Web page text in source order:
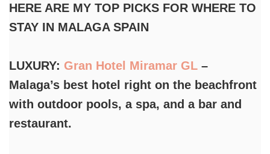
HERE ARE MY TOP PICKS FOR WHERE TO
STAY IN MALAGA SPAIN
LUXURY: Gran Hotel Miramar GL –
Malaga’s best hotel right on the beachfront
with outdoor pools, a spa, and a bar and
restaurant.